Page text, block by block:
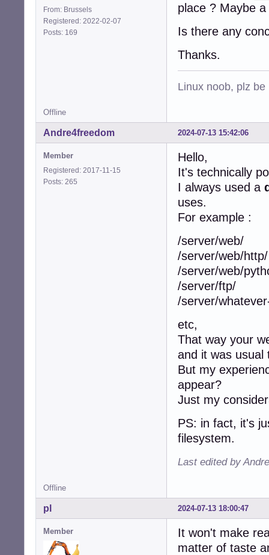
From: Brussels
Registered: 2022-02-07
Posts: 169
place ? Maybe
Is there any
Thanks.
Linux noob, plz
Offline
2024-07-13 15:42:06
Andre4freedom
Member
Registered: 2017-11-15
Posts: 265
Hello,
It's technically
I always used a
uses.
For example :
/server/web/
/server/web/http/
/server/web/
/server/ftp/
/server/
etc,
That way your
and it was usual
But my
appear?
Just my
PS: in fact, it's
filesystem.
Last edited by
Offline
2024-07-13 18:00:47
pl
Member
It won't make
matter of taste